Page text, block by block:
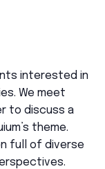
interested in
We meet
to discuss a
theme.
full of diverse